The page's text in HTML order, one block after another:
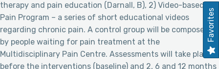
therapy and pain education (Darnall, B), 2) Video-based
Pain Program – a series of short educational videos
regarding chronic pain. A control group will be composed
by people waiting for pain treatment at the
Multidisciplinary Pain Centre. Assessments will take place
before the interventions (baseline) and 2, 6 and 12 months
Favorites